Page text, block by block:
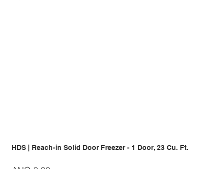
HDS | Reach-in Solid Door Freezer - 1 Door, 23 Cu. Ft.
Prijs